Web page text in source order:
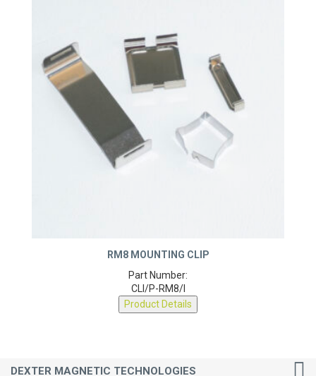
RM8 MOUNTING CLIP
Part Number:
CLI/P-RM8/I
Product Details
DEXTER MAGNETIC TECHNOLOGIES